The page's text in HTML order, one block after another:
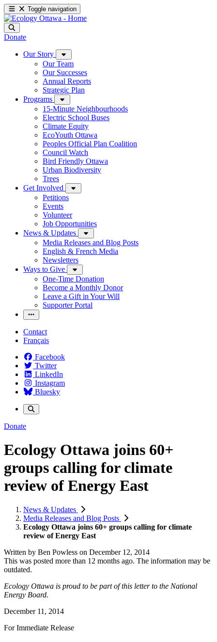
Toggle navigation
Donate
Our Story
Our Team
Our Successes
Annual Reports
Strategic Plan
Programs
15-Minute Neighbourhoods
Electric School Buses
Climate Equity
EcoYouth Ottawa
Peoples Official Plan Coalition
Council Watch
Bird Friendly Ottawa
Urban Biodiversity
Trees
Get Involved
Petitions
Events
Volunteer
Job Opportunities
News & Updates
Media Releases and Blog Posts
English & French Media
Newsletters
Ways to Give
One-Time Donation
Become a Monthly Donor
Leave a Gift in Your Will
Supporter Portal
Contact
Français
Facebook
Twitter
LinkedIn
Instagram
Bluesky
Donate
Ecology Ottawa joins 60+
groups calling for climate
review of Energy East
News & Updates
Media Releases and Blog Posts
Ecology Ottawa joins 60+ groups calling for climate
review of Energy East
Written by Ben Powless on December 12, 2014
This was posted more than 12 months ago. The information may be
outdated.
Ecology Ottawa is proud to be part of this letter to the National
Energy Board.
December 11, 2014
For Immediate Release